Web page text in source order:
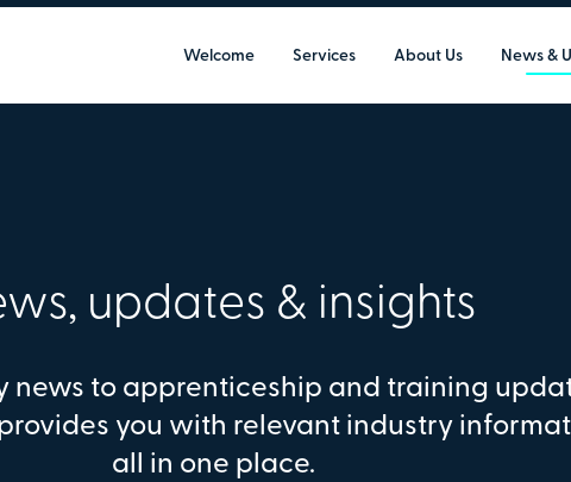
Welcome Services About Us News &
updates & insights
news to apprenticeship and training
you with relevant industry
all in one place.